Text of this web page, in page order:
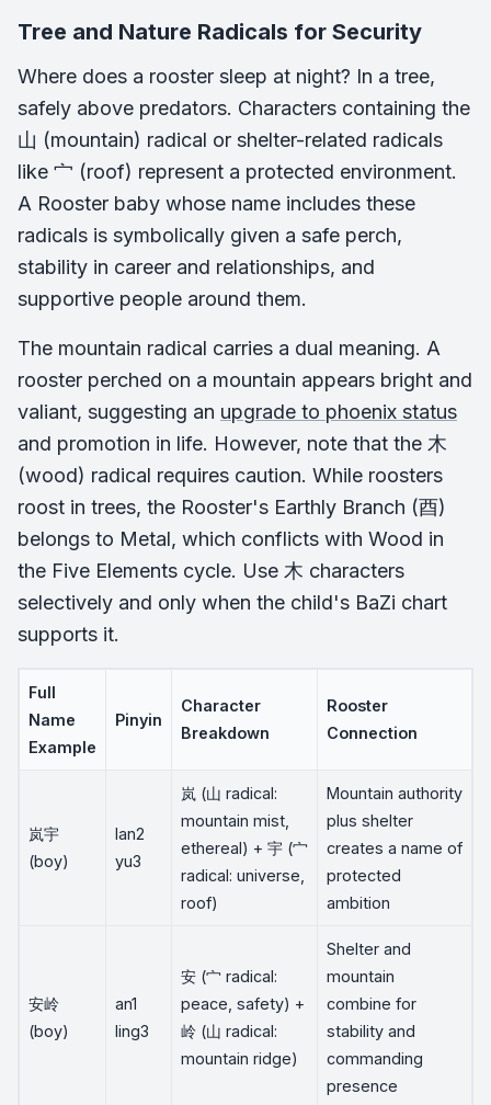
Tree and Nature Radicals for Security
Where does a rooster sleep at night? In a tree,
safely above predators. Characters containing the
山 (mountain) radical or shelter-related radicals
like 宀 (roof) represent a protected environment.
A Rooster baby whose name includes these
radicals is symbolically given a safe perch,
stability in career and relationships, and
supportive people around them.
The mountain radical carries a dual meaning. A
rooster perched on a mountain appears bright and
valiant, suggesting an upgrade to phoenix status
and promotion in life. However, note that the 木
(wood) radical requires caution. While roosters
roost in trees, the Rooster's Earthly Branch (酉)
belongs to Metal, which conflicts with Wood in
the Five Elements cycle. Use 木 characters
selectively and only when the child's BaZi chart
supports it.
Full
Name
Example
Pinyin
Character
Breakdown
Rooster
Connection
岚宇
(boy)
lan2
yu3
岚 (山 radical:
mountain mist,
ethereal) + 宇 (宀
radical: universe,
roof)
Mountain authority
plus shelter
creates a name of
protected
ambition
安岭
(boy)
an1
ling3
安 (宀 radical:
peace, safety) +
岭 (山 radical:
mountain ridge)
Shelter and
mountain
combine for
stability and
commanding
presence